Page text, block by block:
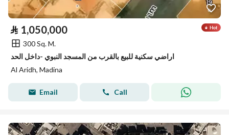
⃁ 1,050,000
300 Sq. M.
اراضي سكنية للبيع بالقرب من المسجد النبوي -داخل الحد
Al Aridh, Madina
Email Call